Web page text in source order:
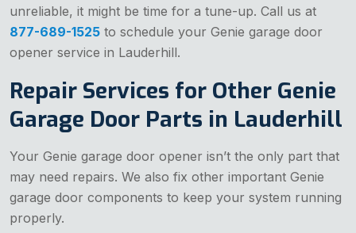
unreliable, it might be time for a tune-up. Call us at
877-689-1525 to schedule your Genie garage door
opener service in Lauderhill.
Repair Services for Other Genie
Garage Door Parts in Lauderhill
Your Genie garage door opener isn’t the only part that
may need repairs. We also fix other important Genie
garage door components to keep your system running
properly.